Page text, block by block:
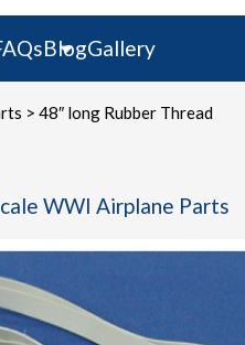
BlogGallery
> 48″ long Rubber Thread
WWI Airplane Parts